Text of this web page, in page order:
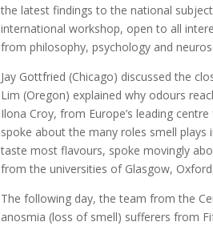
the latest findings to the national
international workshop, open to all
from philosophy, psychology and
Jay Gottfried (Chicago) discussed the
Lim (Oregon) explained why odours
Ilona Croy, from Europe’s leading
spoke about the many roles smell
taste most flavours, spoke movingly
from the universities of Glasgow,
The following day, the team from the
anosmia (loss of smell) sufferers from